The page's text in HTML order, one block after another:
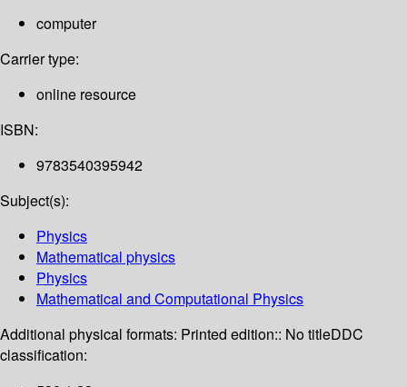
computer
Carrier type:
online resource
ISBN:
9783540395942
Subject(s):
Physics
Mathematical physics
Physics
Mathematical and Computational Physics
Additional physical formats: Printed edition:: No titleDDC
classification: